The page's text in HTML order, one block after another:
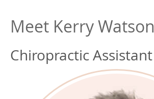
Meet Kerry Watson
Chiropractic Assistant